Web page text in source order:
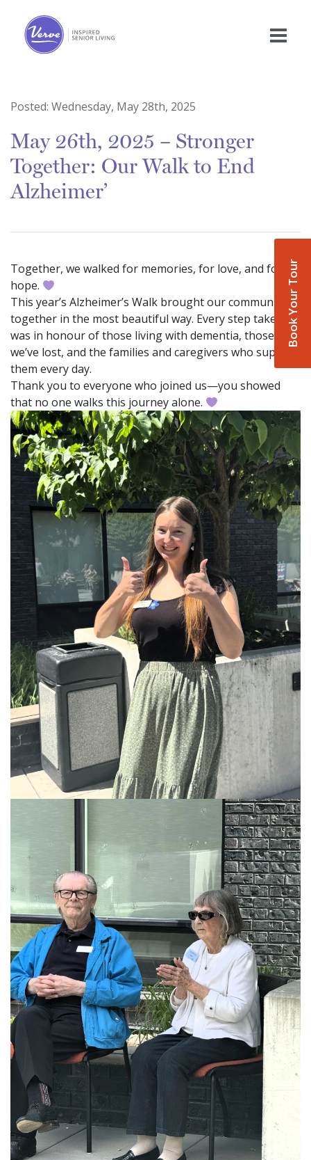
Book Your Tour
Posted: Wednesday, May 28th, 2025
May 26th, 2025 – Stronger
Together: Our Walk to End
Alzheimer’
Together, we walked for memories, for love, and for
hope.
This year’s Alzheimer’s Walk brought our community
together in the most beautiful way. Every step taken
was in honour of those living with dementia, those
we’ve lost, and the families and caregivers who support
them every day.
Thank you to everyone who joined us—you showed
that no one walks this journey alone.